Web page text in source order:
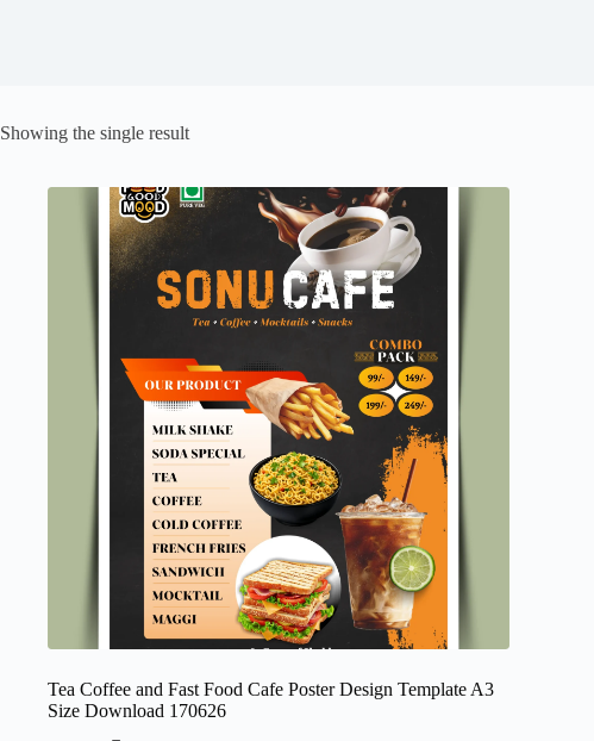
Showing the single result
Tea Coffee and Fast Food Cafe Poster Design Template A3
Size Download 170626